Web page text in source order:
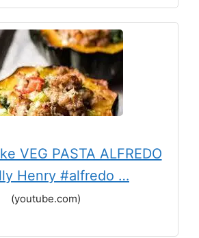
VEG PASTA ALFREDO
Henry #alfredo …
(youtube.com)